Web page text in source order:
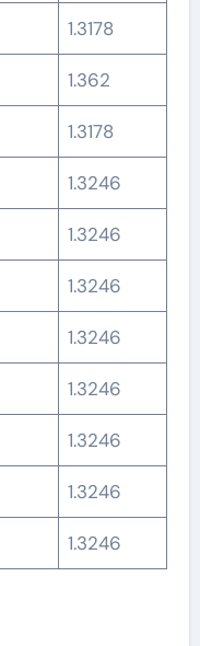
1.3178
1.362
1.3178
1.3246
1.3246
1.3246
1.3246
1.3246
1.3246
1.3246
1.3246